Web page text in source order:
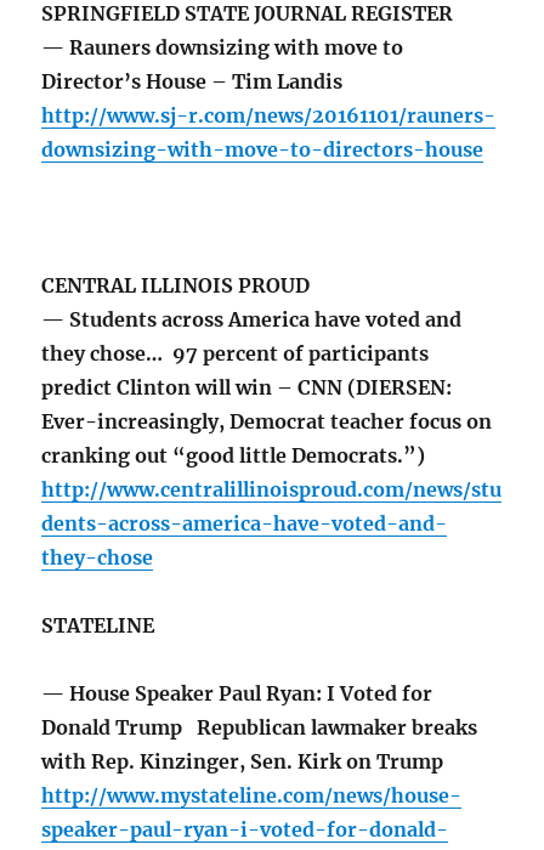
SPRINGFIELD STATE JOURNAL REGISTER
— Rauners downsizing with move to
Director’s House – Tim Landis
http://www.sj-r.com/news/20161101/rauners-
downsizing-with-move-to-directors-house
CENTRAL ILLINOIS PROUD
— Students across America have voted and
they chose… 97 percent of participants
predict Clinton will win – CNN (DIERSEN:
Ever-increasingly, Democrat teacher focus on
cranking out “good little Democrats.”)
http://www.centralillinoisproud.com/news/stu
dents-across-america-have-voted-and-
they-chose
STATELINE
— House Speaker Paul Ryan: I Voted for
Donald Trump Republican lawmaker breaks
with Rep. Kinzinger, Sen. Kirk on Trump
http://www.mystateline.com/news/house-
speaker-paul-ryan-i-voted-for-donald-